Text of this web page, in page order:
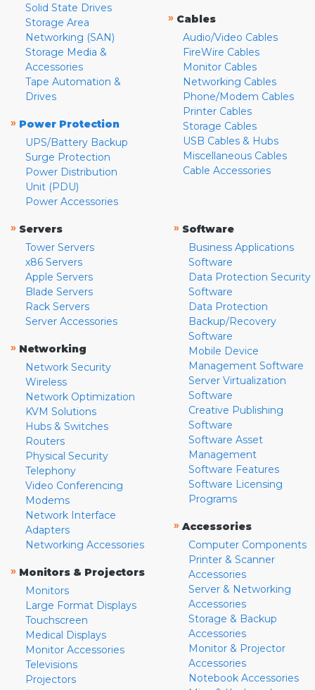
Solid State Drives
Storage Area
Networking (SAN)
Storage Media &
Accessories
Tape Automation &
Drives
» Power Protection
UPS/Battery Backup
Surge Protection
Power Distribution
Unit (PDU)
Power Accessories
» Cables
Audio/Video Cables
FireWire Cables
Monitor Cables
Networking Cables
Phone/Modem Cables
Printer Cables
Storage Cables
USB Cables & Hubs
Miscellaneous Cables
Cable Accessories
» Servers
Tower Servers
x86 Servers
Apple Servers
Blade Servers
Rack Servers
Server Accessories
» Networking
Network Security
Wireless
Network Optimization
KVM Solutions
Hubs & Switches
Routers
Physical Security
Telephony
Video Conferencing
Modems
Network Interface
Adapters
Networking Accessories
» Monitors & Projectors
Monitors
Large Format Displays
Touchscreen
Medical Displays
Monitor Accessories
Televisions
Projectors
» Software
Business Applications
Software
Data Protection Security
Software
Data Protection
Backup/Recovery
Software
Mobile Device
Management Software
Server Virtualization
Software
Creative Publishing
Software
Software Asset
Management
Software Features
Software Licensing
Programs
» Accessories
Computer Components
Printer & Scanner
Accessories
Server & Networking
Accessories
Storage & Backup
Accessories
Monitor & Projector
Accessories
Notebook Accessories